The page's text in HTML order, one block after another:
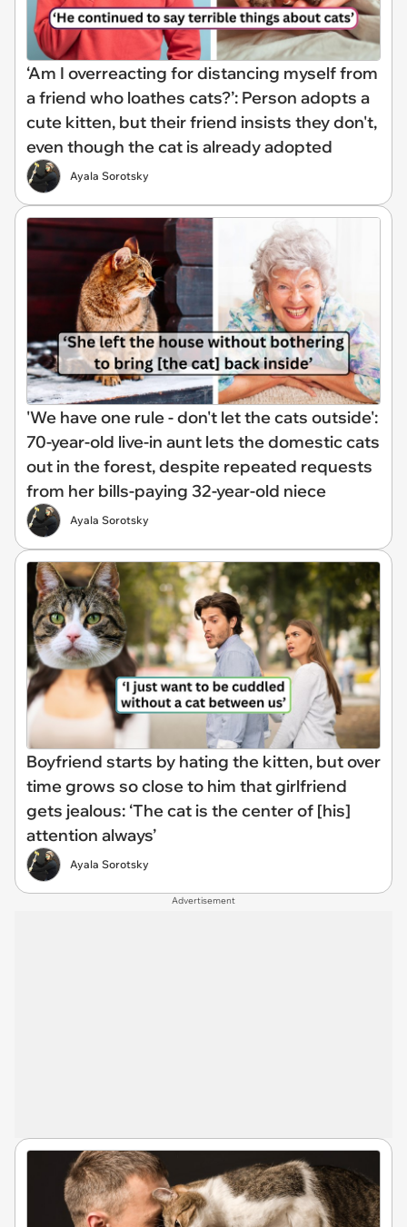
‘Am I overreacting for distancing myself from
a friend who loathes cats?’: Person adopts a
cute kitten, but their friend insists they don't,
even though the cat is already adopted
Ayala Sorotsky
'We have one rule - don't let the cats outside':
70-year-old live-in aunt lets the domestic cats
out in the forest, despite repeated requests
from her bills-paying 32-year-old niece
Ayala Sorotsky
Boyfriend starts by hating the kitten, but over
time grows so close to him that girlfriend
gets jealous: ‘The cat is the center of [his]
attention always’
Ayala Sorotsky
Advertisement